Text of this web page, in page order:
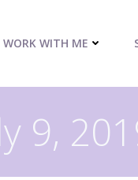
WORK WITH ME
9,